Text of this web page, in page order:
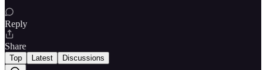
Reply
Share
Top Latest Discussions